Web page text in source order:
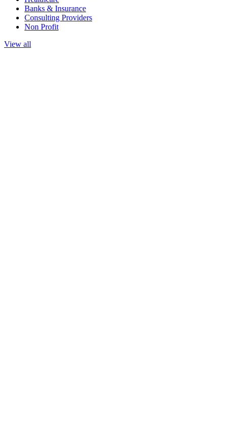
Banks & Insurance
Consulting Providers
Non Profit
View all